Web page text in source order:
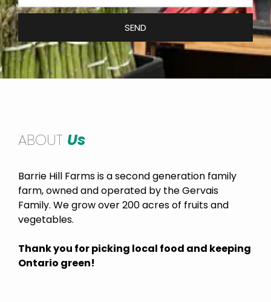
SEND
ABOUT Us
Barrie Hill Farms is a second generation family
farm, owned and operated by the Gervais
Family. We grow over 200 acres of fruits and
vegetables.
Thank you for picking local food and keeping
Ontario green!